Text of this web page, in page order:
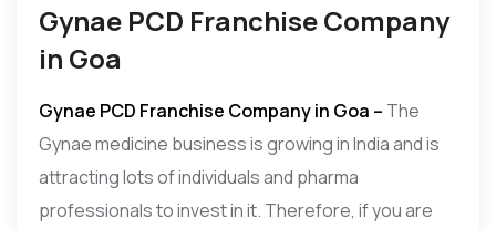
Gynae PCD Franchise Company
in Goa
Gynae PCD Franchise Company in Goa – The
Gynae medicine business is growing in India and is
attracting lots of individuals and pharma
professionals to invest in it. Therefore, if you are